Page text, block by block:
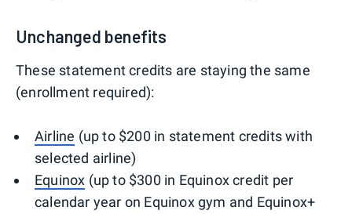
Unchanged benefits
These statement credits are staying the same
(enrollment required):
Airline (up to $200 in statement credits with
selected airline)
Equinox (up to $300 in Equinox credit per
calendar year on Equinox gym and Equinox+